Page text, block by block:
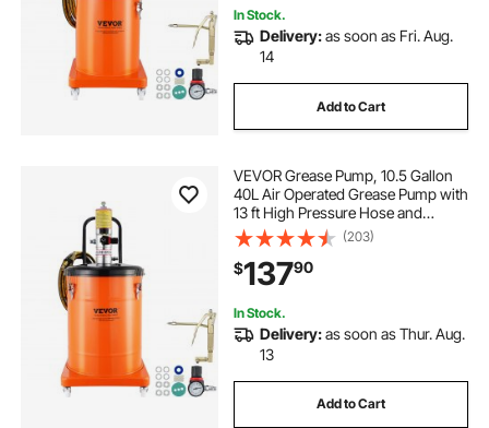
In Stock.
Delivery:as soon as Fri. Aug.
14
Add to Cart
VEVOR Grease Pump, 10.5 Gallon
40L Air Operated Grease Pump with
13 ft High Pressure Hose and
Grease Gun, Pneumatic Grease
Bucket Pump with Wheels, Portable
Lubrication Grease Pump 50:1
Pressure Ratio
(203)
$13790
In Stock.
Delivery:as soon as Thur. Aug.
13
Add to Cart